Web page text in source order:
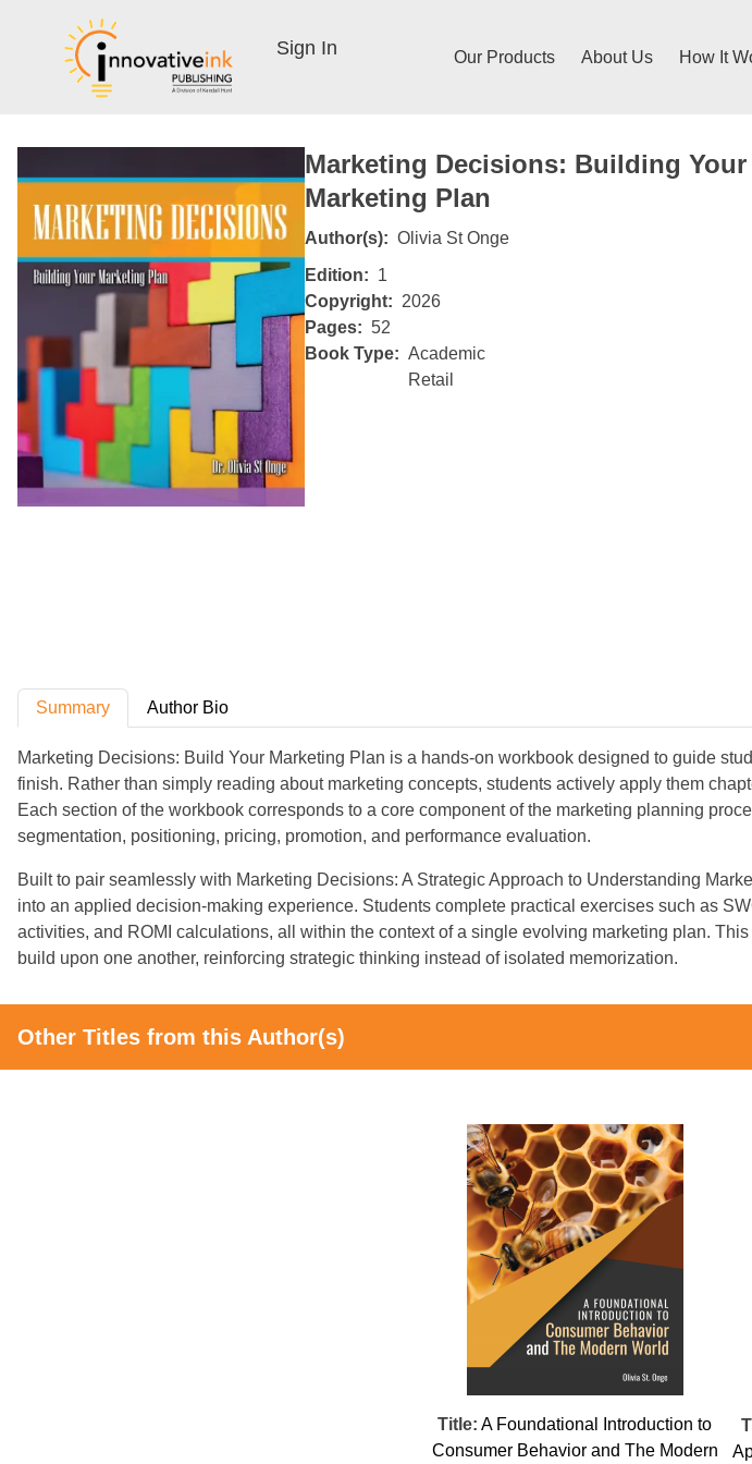
Sign In Our Products About Us How It
Marketing Decisions: Building Your
Marketing Plan
Author(s)
Olivia St Onge
Edition
1
Copyright
2026
Pages
52
Book Type
Academic
Retail
Summary Author Bio
Marketing Decisions: Build Your Marketing Plan is a hands-on workbook designed to guide
finish. Rather than simply reading about marketing concepts, students actively apply them
Each section of the workbook corresponds to a core component of the marketing planning
segmentation, positioning, pricing, promotion, and performance evaluation.
Built to pair seamlessly with Marketing Decisions: A Strategic Approach to Understanding
into an applied decision-making experience. Students complete practical exercises such as
activities, and ROMI calculations, all within the context of a single evolving marketing plan.
build upon one another, reinforcing strategic thinking instead of isolated memorization.
Other Titles from this Author(s)
Title: A Foundational Introduction to
Consumer Behavior and The Modern